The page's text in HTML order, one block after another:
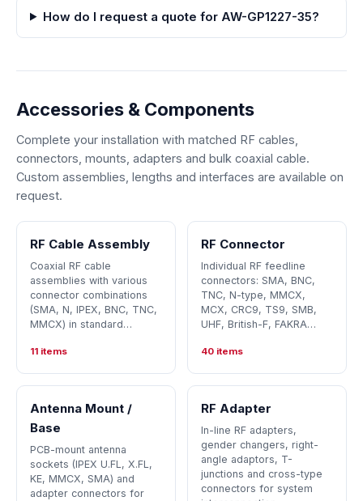
How do I request a quote for AW-GP1227-35?
Accessories & Components
Complete your installation with matched RF cables,
connectors, mounts, adapters and bulk coaxial cable.
Custom assemblies, lengths and interfaces are available on
request.
RF Cable Assembly
Coaxial RF cable
assemblies with various
connector combinations
(SMA, N, IPEX, BNC, TNC,
MMCX) in standard…
11 items
RF Connector
Individual RF feedline
connectors: SMA, BNC,
TNC, N-type, MMCX,
MCX, CRC9, TS9, SMB,
UHF, British-F, FAKRA…
40 items
Antenna Mount /
Base
PCB-mount antenna
sockets (IPEX U.FL, X.FL,
KE, MMCX, SMA) and
adapter connectors for
RF Adapter
In-line RF adapters,
gender changers, right-
angle adaptors, T-
junctions and cross-type
connectors for system